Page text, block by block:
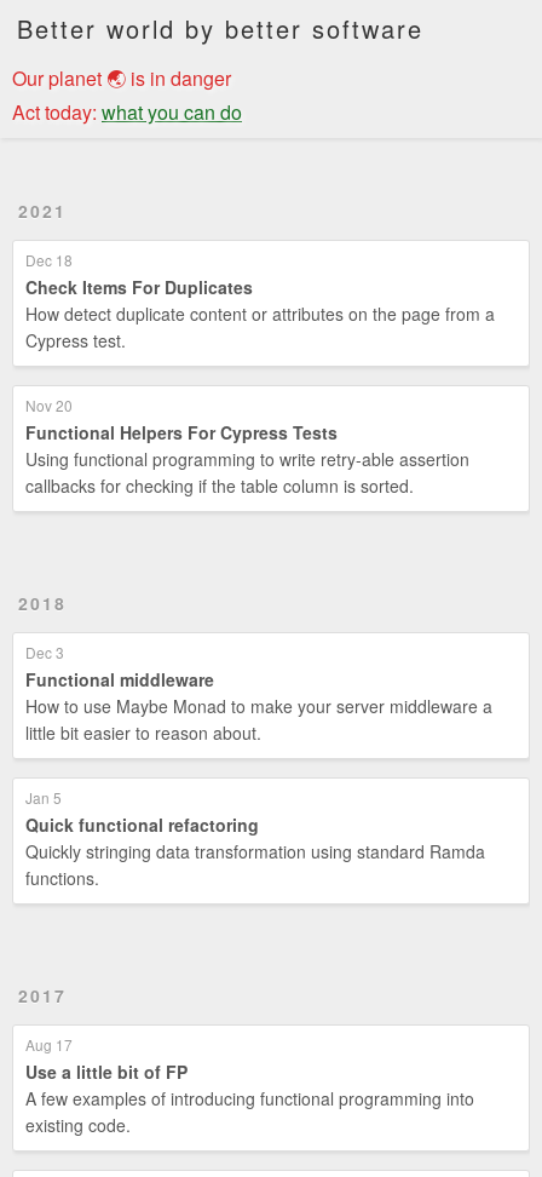
Better world by better software
Our planet 🌏 is in danger
Act today: what you can do
2021
Dec 18
Check Items For Duplicates
How detect duplicate content or attributes on the page from a
Cypress test.
Nov 20
Functional Helpers For Cypress Tests
Using functional programming to write retry-able assertion
callbacks for checking if the table column is sorted.
2018
Dec 3
Functional middleware
How to use Maybe Monad to make your server middleware a
little bit easier to reason about.
Jan 5
Quick functional refactoring
Quickly stringing data transformation using standard Ramda
functions.
2017
Aug 17
Use a little bit of FP
A few examples of introducing functional programming into
existing code.